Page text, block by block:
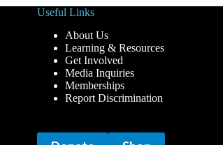
Useful Links
About Us
Learning & Resources
Get Involved
Media Inquiries
Memberships
Report Discrimination